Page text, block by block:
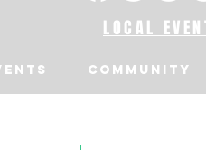
LOCAL
Community